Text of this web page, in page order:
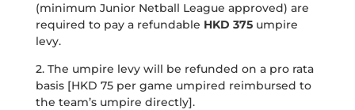
(minimum Junior Netball League approved) are
required to pay a refundable HKD 375umpire
levy.
2. The umpire levy will be refunded on a pro rata
basis [HKD 75 per game umpired reimbursed to
the team’s umpire directly].